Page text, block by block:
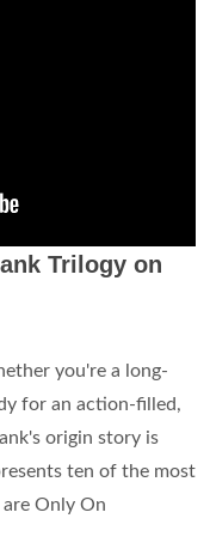
Trilogy on
you're a long-
for an action-filled,
origin story is
ten of the most
Only On